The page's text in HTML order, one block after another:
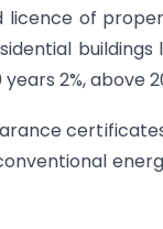
licence of
2%, above